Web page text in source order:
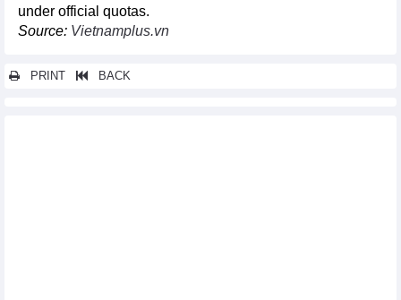
under official quotas.
Source: Vietnamplus.vn
PRINT BACK